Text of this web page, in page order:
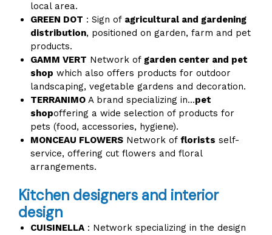
local area.
GREEN DOT : Sign of agricultural and gardening
distribution, positioned on garden, farm and pet
products.
GAMM VERT Network of garden center and pet
shop which also offers products for outdoor
landscaping, vegetable gardens and decoration.
TERRANIMO A brand specializing in...pet
shopoffering a wide selection of products for
pets (food, accessories, hygiene).
MONCEAU FLOWERS Network of florists self-
service, offering cut flowers and floral
arrangements.
Kitchen designers and interior
design
CUISINELLA : Network specializing in the design